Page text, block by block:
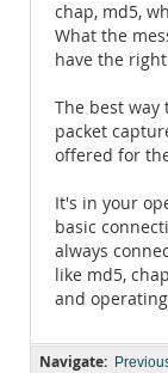
chap, md5,
What the
have the
The best way
packet
offered for
It's in your
basic
always
like md5,
and
Navigate: